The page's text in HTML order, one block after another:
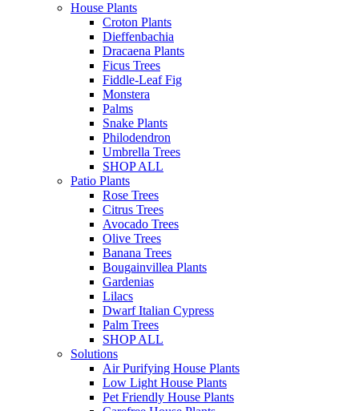
House Plants
Croton Plants
Dieffenbachia
Dracaena Plants
Ficus Trees
Fiddle-Leaf Fig
Monstera
Palms
Snake Plants
Philodendron
Umbrella Trees
SHOP ALL
Patio Plants
Rose Trees
Citrus Trees
Avocado Trees
Olive Trees
Banana Trees
Bougainvillea Plants
Gardenias
Lilacs
Dwarf Italian Cypress
Palm Trees
SHOP ALL
Solutions
Air Purifying House Plants
Low Light House Plants
Pet Friendly House Plants